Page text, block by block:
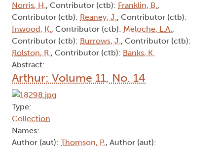
Norris, H., Contributor (ctb): Franklin, B.,
Contributor (ctb): Reaney, J., Contributor (ctb):
Inwood, K., Contributor (ctb): Meloche, L.A.,
Contributor (ctb): Burrows, J., Contributor (ctb):
Rolston, R., Contributor (ctb): Banks, K.
Abstract:
Arthur: Volume 11, No. 14
Type:
Collection
Names:
Author (aut): Thomson, P., Author (aut):